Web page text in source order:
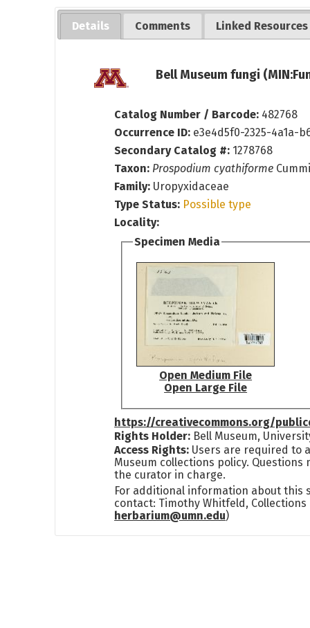
Details Comments Linked Resources
Bell Museum fungi
Catalog Number / Barcode: 482768
Occurrence ID: e3e4d5f0-2325-4a1a-
Secondary Catalog #: 1278768
Taxon: Prospodium cyathiforme
Family: Uropyxidaceae
Type Status: Possible type
Locality:
Specimen Media
Open Medium File
Open Large File
https://creativecommons.org/
Rights Holder: Bell Museum,
Access Rights: Users are required to
Museum collections policy. Questions
the curator in charge.
For additional information about this
contact: Timothy Whitfeld, Collections
herbarium@umn.edu)